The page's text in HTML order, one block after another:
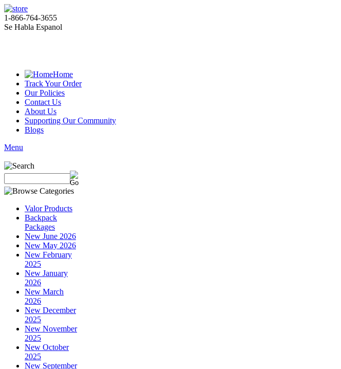
1-866-764-3655
Se Habla Espanol
Home
Track Your Order
Our Policies
Contact Us
About Us
Supporting Our Community
Blogs
Menu
Valor Products
Backpack
Packages
New June 2026
New May 2026
New February
2025
New January
2026
New March
2026
New December
2025
New November
2025
New October
2025
New September